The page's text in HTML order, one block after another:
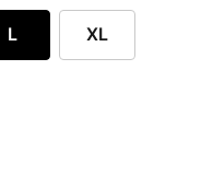
L XL